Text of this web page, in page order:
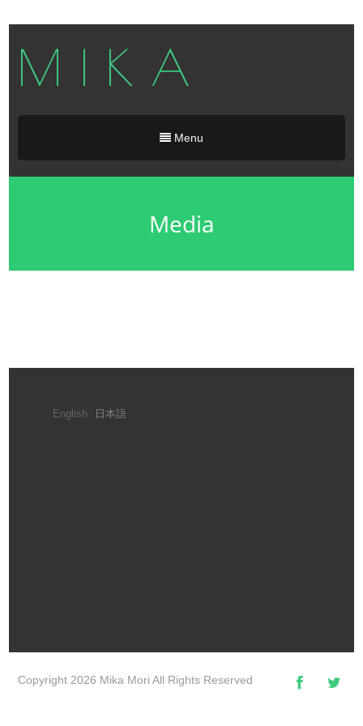
M I K A
Menu
Media
English 日本語
Copyright 2026 Mika Mori All Rights Reserved